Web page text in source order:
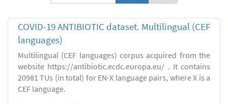
COVID-19 ANTIBIOTIC dataset. Multilingual (CEF
languages)
Multilingual (CEF languages) corpus acquired from the
website https://antibiotic.ecdc.europa.eu/ . It contains
20981 TUs (in total) for EN-X language pairs, where X is a
CEF language.